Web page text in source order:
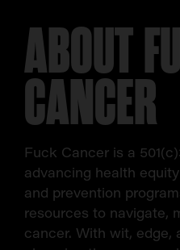
ABOUT
CANCER
Fuck Cancer is a
advancing health
and prevention
resources to navigate,
cancer. With wit, edge,